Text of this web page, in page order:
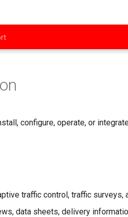
configure, operate, or
traffic control, traffic surveys,
data sheets, delivery